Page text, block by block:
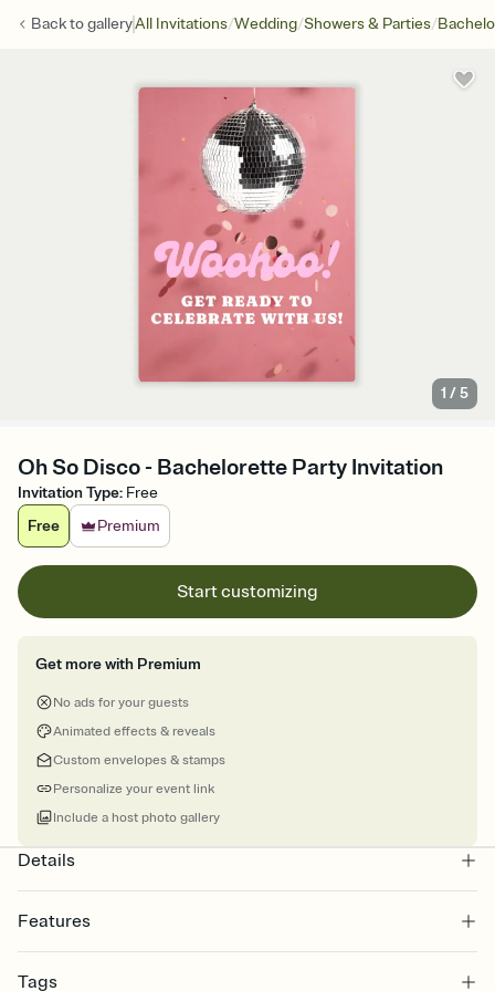
Back togalleryAll Invitations/Wedding/Showers & Parties/
1 /5
Oh So Disco - Bachelorette Party Invitation
Invitation Type: Free
Free
Premium
Start customizing
Get more with Premium
No ads for your guests
Animated effects & reveals
Custom envelopes & stamps
Personalize your event link
Include a host photo gallery
Details
Features
Select a Premium template and choose an animated reveal that
Tags